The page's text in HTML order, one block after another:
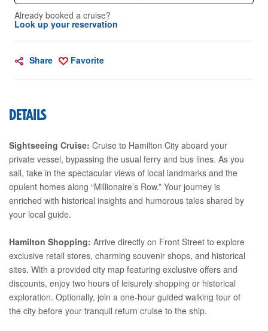
Already booked a cruise?
Look up your reservation
Share Favorite
DETAILS
Sightseeing Cruise: Cruise to Hamilton City aboard your
private vessel, bypassing the usual ferry and bus lines. As you
sail, take in the spectacular views of local landmarks and the
opulent homes along “Millionaire’s Row.” Your journey is
enriched with historical insights and humorous tales shared by
your local guide.
Hamilton Shopping: Arrive directly on Front Street to explore
exclusive retail stores, charming souvenir shops, and historical
sites. With a provided city map featuring exclusive offers and
discounts, enjoy two hours of leisurely shopping or historical
exploration. Optionally, join a one-hour guided walking tour of
the city before your tranquil return cruise to the ship.